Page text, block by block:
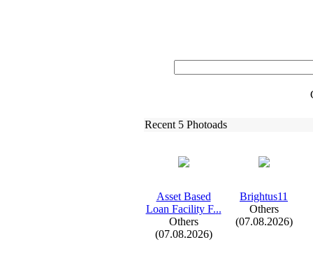
Recent 5 Photoads
Asset Based
Loan Facility F...
Others
(07.08.2026)
Brightus11
Others
(07.08.2026)